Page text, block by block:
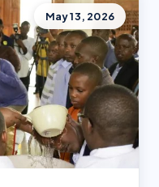
May 13, 2026